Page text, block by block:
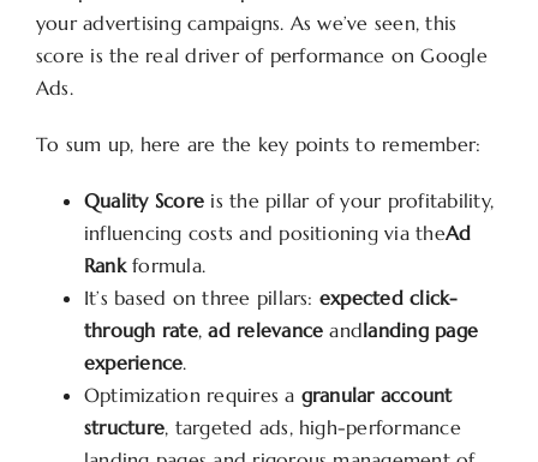
your advertising campaigns. As we’ve seen, this
score is the real driver of performance on Google
Ads.
To sum up, here are the key points to remember:
Quality Score is the pillar of your profitability,
influencing costs and positioning via theAd
Rankformula.
It’s based on three pillars: expected click-
through rate,ad relevance andlanding page
experience.
Optimization requires a granular account
structure, targeted ads, high-performance